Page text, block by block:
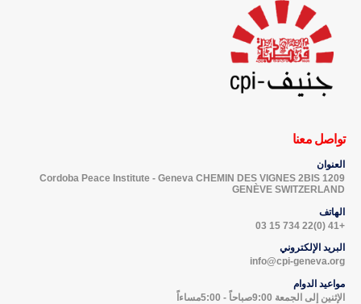
تواصل معنا
العنوان
Cordoba Peace Institute - Geneva CHEMIN DES VIGNES 2BIS 1209
GENÈVE SWITZERLAND
الهاتف
+41 (0)22 734 15 03
البريد الإلكتروني
info@cpi-geneva.org
مواعيد الدوام
الإثنين إلى الجمعة 9:00صباحاً - 5:00مساءاً